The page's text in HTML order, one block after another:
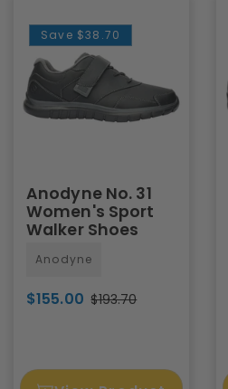
Save $38.70
Anodyne No. 31
Women's Sport
Walker Shoes
Anodyne
$155.00 $193.70